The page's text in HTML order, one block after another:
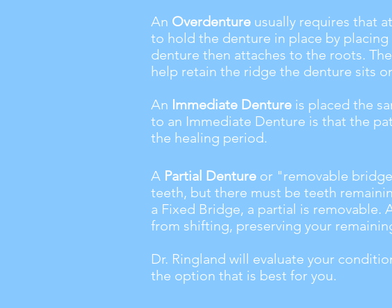
An Overdenture usually requires that
to hold the denture in place by
denture then attaches to the roots.
help retain the ridge the denture sits
An Immediate Denture is placed the
to an Immediate Denture is that the
the healing period.
A Partial Denture or "removable
teeth, but there must be teeth
a Fixed Bridge, a partial is
from shifting, preserving your
Dr. Ringland will evaluate your
the option that is best for you.